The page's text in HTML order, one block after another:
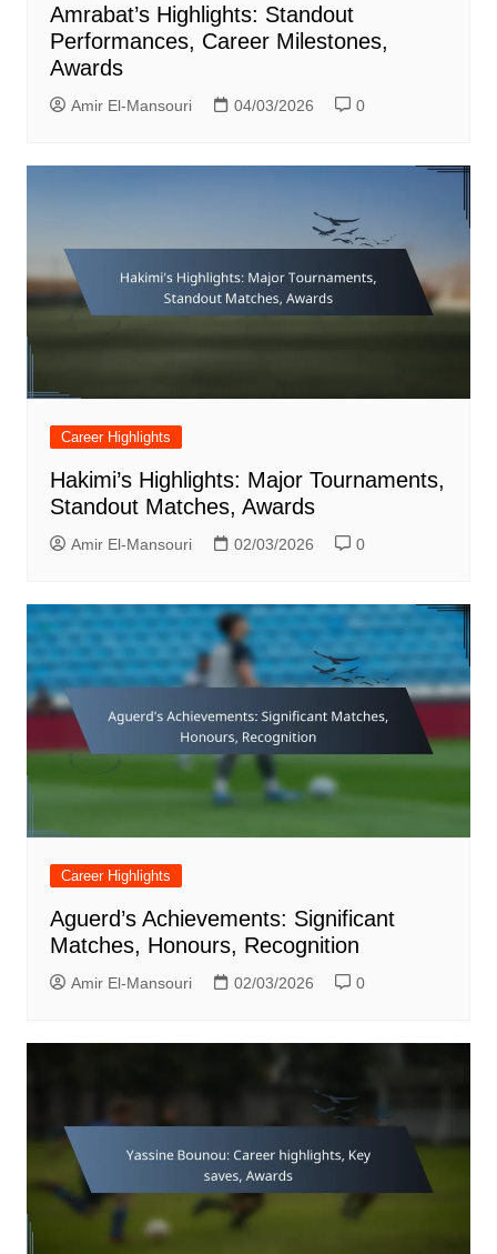
Amrabat’s Highlights: Standout
Performances, Career Milestones,
Awards
Amir El-Mansouri 04/03/2026 0
Career Highlights
Hakimi’s Highlights: Major Tournaments,
Standout Matches, Awards
Amir El-Mansouri 02/03/2026 0
Career Highlights
Aguerd’s Achievements: Significant
Matches, Honours, Recognition
Amir El-Mansouri 02/03/2026 0